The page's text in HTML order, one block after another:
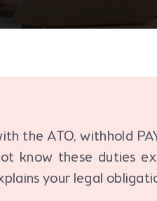
the ATO, withhold
know these duties
your legal